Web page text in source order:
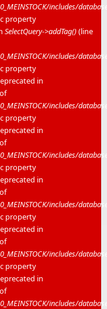
includes/
property
SelectQuery->addTag()(line
includes/
property
in
includes/
property
in
includes/
property
in
includes/
property
in
includes/
property
in
includes/